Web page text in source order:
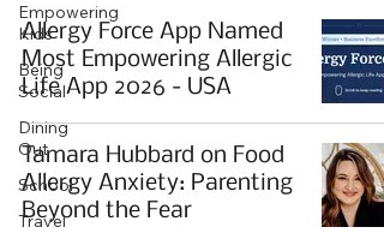
Empowering
Kids
Being
Social
Dining
Out
School
Travel
Allergy Force App Named
Most Empowering Allergic
Life App 2026 - USA
Tamara Hubbard on Food
Allergy Anxiety: Parenting
Beyond the Fear